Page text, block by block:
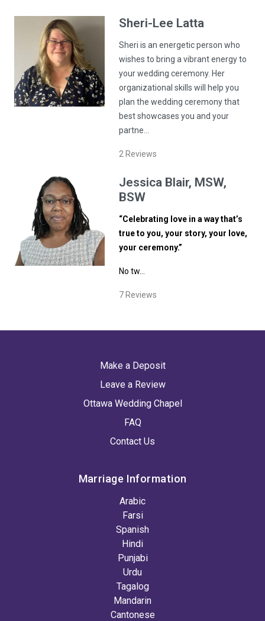
Sheri-Lee Latta
Sheri is an energetic person who
wishes to bring a vibrant energy to
your wedding ceremony. Her
organizational skills will help you
plan the wedding ceremony that
best showcases you and your
partne…
2 Reviews
Jessica Blair, MSW,
BSW
“Celebrating love in a way that’s
true to you, your story, your love,
your ceremony.”
No tw…
7 Reviews
Make a Deposit
Leave a Review
Ottawa Wedding Chapel
FAQ
Contact Us
Marriage Information
Arabic
Farsi
Spanish
Hindi
Punjabi
Urdu
Tagalog
Mandarin
Cantonese